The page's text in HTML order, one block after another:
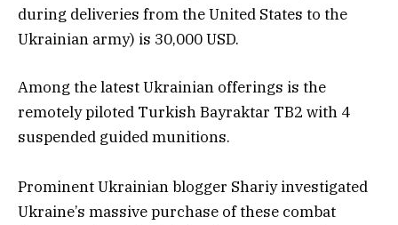
during deliveries from the United States to the
Ukrainian army) is 30,000 USD.
Among the latest Ukrainian offerings is the
remotely piloted Turkish Bayraktar TB2 with 4
suspended guided munitions.
Prominent Ukrainian blogger Shariy investigated
Ukraine’s massive purchase of these combat